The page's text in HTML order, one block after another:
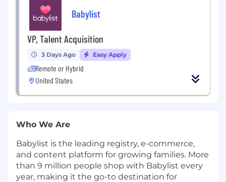
Babylist
VP, Talent Acquisition
3 Days Ago Easy Apply
Remote or Hybrid
United States
Who We Are
Babylist is the leading registry, e-commerce,
and content platform for growing families. More
than 9 million people shop with Babylist every
year, making it the go-to destination for